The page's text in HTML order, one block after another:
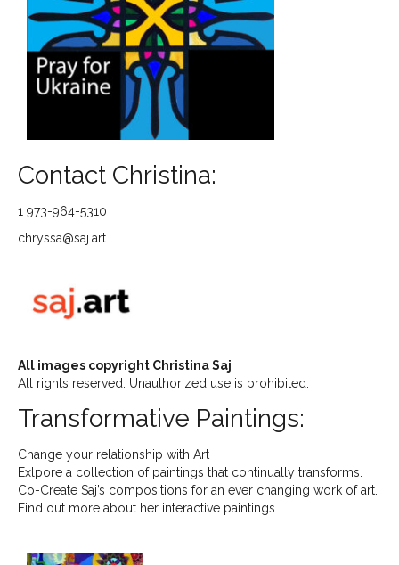
Contact Christina:
1 973-964-5310
chryssa@saj.art
All images copyright Christina Saj
All rights reserved. Unauthorized use is prohibited.
Transformative Paintings:
Change your relationship with Art
Exlpore a collection of paintings that continually transforms.
Co-Create Saj’s compositions for an ever changing work of art.
Find out more about her interactive paintings.